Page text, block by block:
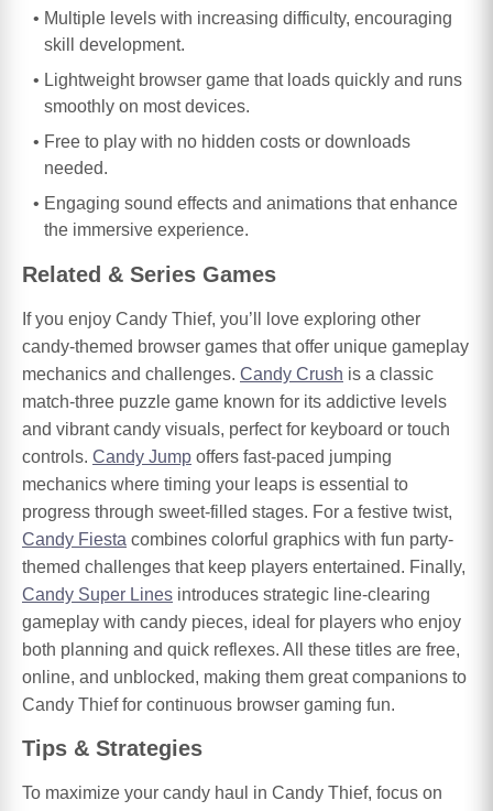
Multiple levels with increasing difficulty, encouraging
skill development.
Lightweight browser game that loads quickly and runs
smoothly on most devices.
Free to play with no hidden costs or downloads
needed.
Engaging sound effects and animations that enhance
the immersive experience.
Related & Series Games
If you enjoy Candy Thief, you’ll love exploring other
candy-themed browser games that offer unique gameplay
mechanics and challenges. Candy Crush is a classic
match-three puzzle game known for its addictive levels
and vibrant candy visuals, perfect for keyboard or touch
controls. Candy Jump offers fast-paced jumping
mechanics where timing your leaps is essential to
progress through sweet-filled stages. For a festive twist,
Candy Fiesta combines colorful graphics with fun party-
themed challenges that keep players entertained. Finally,
Candy Super Lines introduces strategic line-clearing
gameplay with candy pieces, ideal for players who enjoy
both planning and quick reflexes. All these titles are free,
online, and unblocked, making them great companions to
Candy Thief for continuous browser gaming fun.
Tips & Strategies
To maximize your candy haul in Candy Thief, focus on